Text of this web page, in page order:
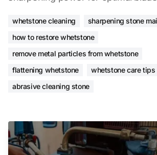
whetstone cleaning
sharpening stone
how to restore whetstone
remove metal particles from whetstone
flattening whetstone
whetstone care tips
abrasive cleaning stone